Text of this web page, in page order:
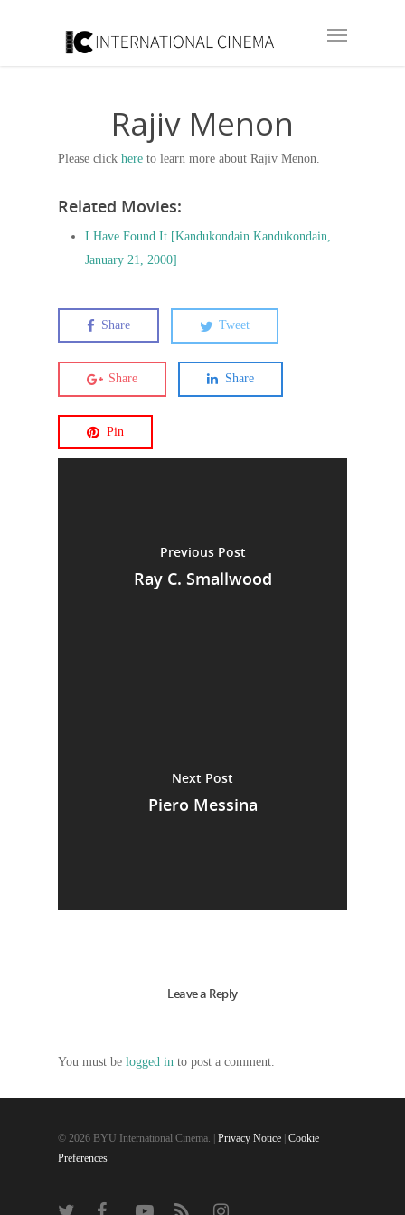
Rajiv Menon
Please click here to learn more about Rajiv Menon.
Related Movies:
I Have Found It [Kandukondain Kandukondain,
January 21, 2000]
Share Tweet
Share Share
Pin
Previous Post
Ray C. Smallwood
Next Post
Piero Messina
Leave a Reply
You must be logged in to post a comment.
© 2026 BYU International Cinema. | Privacy Notice | Cookie
Preferences